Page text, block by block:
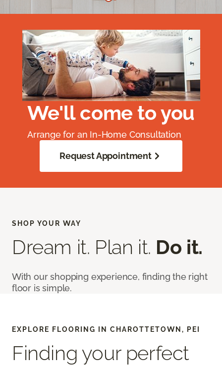
We'll come to you
Arrange for an In-Home Consultation
Request Appointment
SHOP YOUR WAY
Dream it. Plan it. Do it.
With our shopping experience, finding the right
floor is simple.
EXPLORE FLOORING IN CHAROTTETOWN, PEI
Finding your perfect